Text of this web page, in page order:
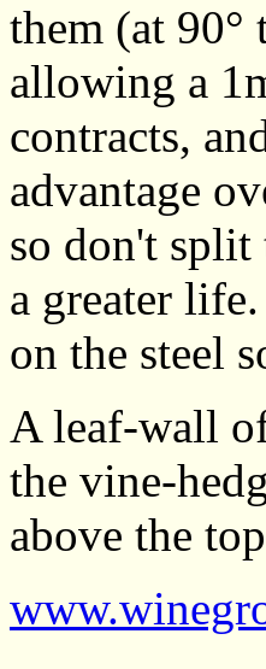
them (at
allowing a
contracts,
advantage
so don't split
a greater
on the steel
A leaf-wall
the vine-
above the